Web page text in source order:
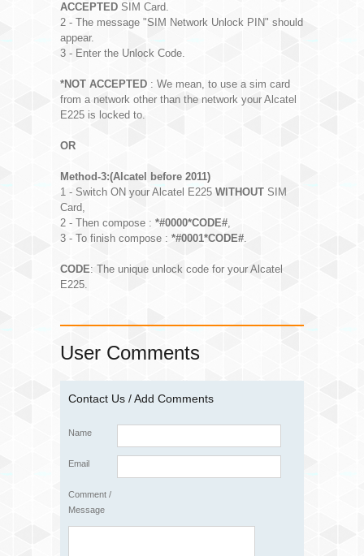
ACCEPTED SIM Card.
2 - The message "SIM Network Unlock PIN" should
appear.
3 - Enter the Unlock Code.
*NOT ACCEPTED : We mean, to use a sim card
from a network other than the network your Alcatel
E225 is locked to.
OR
Method-3:(Alcatel before 2011)
1 - Switch ON your Alcatel E225 WITHOUT SIM
Card,
2 - Then compose : *#0000*CODE#,
3 - To finish compose : *#0001*CODE#.
CODE: The unique unlock code for your Alcatel
E225.
User Comments
Contact Us / Add Comments
Name
Email
Comment /
Message